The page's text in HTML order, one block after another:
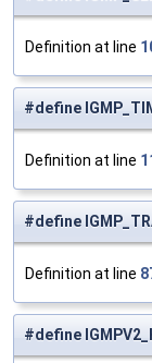
Definition at line
#define
Definition at line
#define
Definition at line
#define